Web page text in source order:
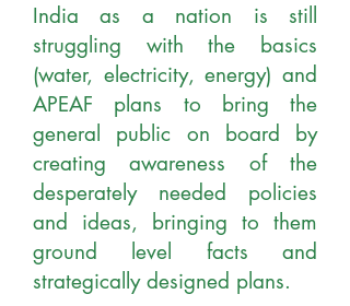
India as a nation is still
struggling with the basics
(water, electricity, energy) and
APEAF plans to bring the
general public on board by
creating awareness of the
desperately needed policies
and ideas, bringing to them
ground level facts and
strategically designed plans.